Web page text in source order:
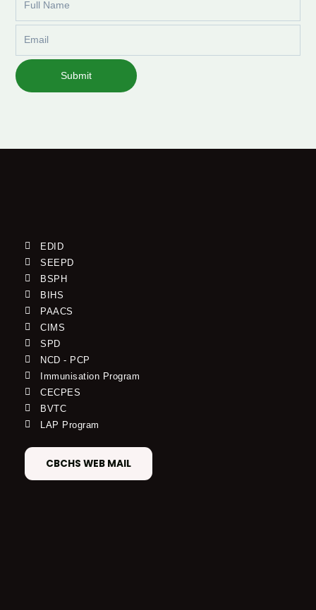
Submit
EDID
SEEPD
BSPH
BIHS
PAACS
CIMS
SPD
NCD - PCP
Immunisation Program
CECPES
BVTC
LAP Program
CBCHS WEB MAIL